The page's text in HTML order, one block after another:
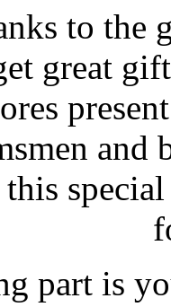
to
great
and
part is